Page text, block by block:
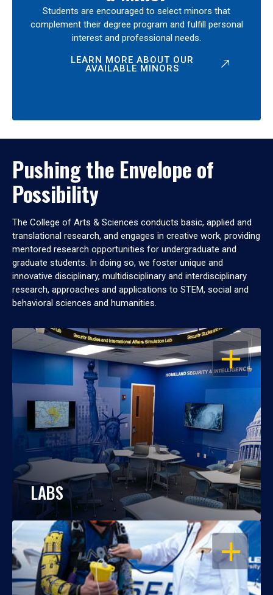
Students are encouraged to select minors that
complement their degree program and fulfill personal
interest and professional needs.
LEARN MORE ABOUT OUR
AVAILABLE MINORS
Pushing the Envelope of
Possibility
The College of Arts & Sciences conducts basic, applied and
translational research, and engages in creative work, providing
mentored research opportunities for undergraduate and
graduate students. In doing so, we foster unique and
innovative disciplinary, multidisciplinary and interdisciplinary
research, approaches and applications to STEM, social and
behavioral sciences and humanities.
OPEN
LABS
OPEN